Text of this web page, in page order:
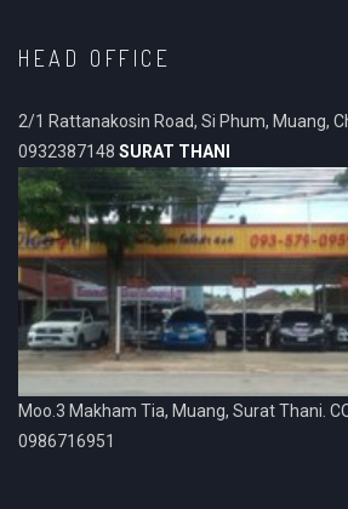
HEAD OFFICE
2/1 Rattanakosin Road, Si Phum, Muang,
0932387148 SURAT THANI
Moo.3 Makham Tia, Muang, Surat Thani.
0986716951